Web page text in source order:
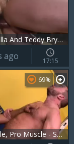
Brian Davilla And Teddy Bryce (NRD P5)
ago 17:15
new Muscle, Pro Muscle - Shay Michaels, Brian Davilla ass nail
69%